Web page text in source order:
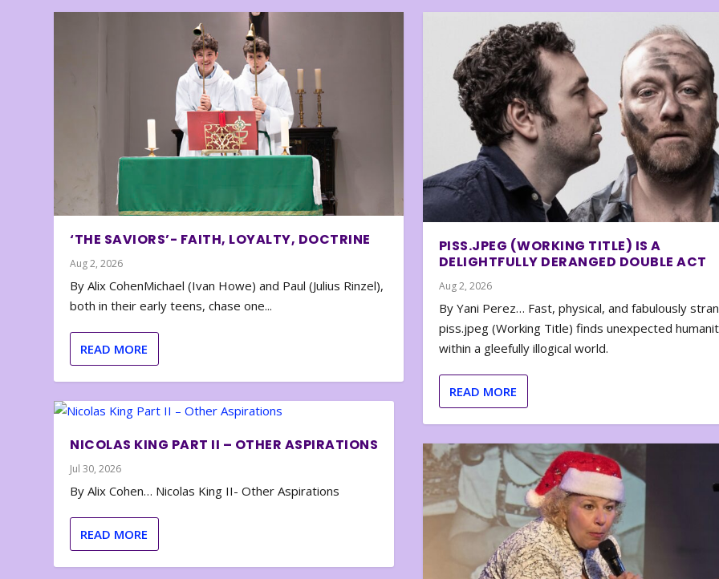
‘THE SAVIORS’- FAITH, LOYALTY, DOCTRINE
Aug 2, 2026
By Alix CohenMichael (Ivan Howe) and Paul (Julius Rinzel),
both in their early teens, chase one...
READ MORE
NICOLAS KING PART II – OTHER ASPIRATIONS
Jul 30, 2026
By Alix Cohen… Nicolas King II- Other Aspirations
READ MORE
PISS.JPEG (WORKING TITLE) IS A
DELIGHTFULLY DERANGED DOUBLE ACT
Aug 2, 2026
By Yani Perez… Fast, physical, and fabulously
piss.jpeg (Working Title) finds unexpected
within a gleefully illogical world.
READ MORE